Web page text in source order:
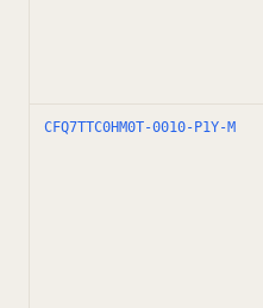
CFQ7TTC0HM0T-0010-P1Y-M